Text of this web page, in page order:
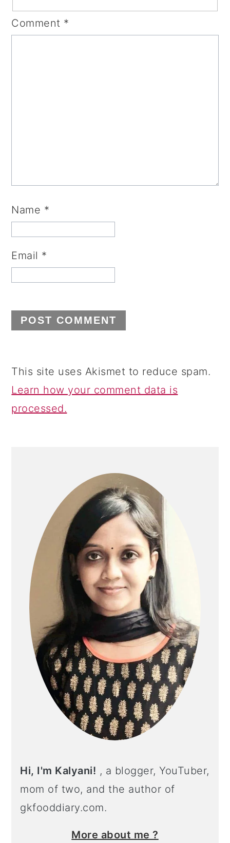
Comment *
Name *
Email *
This site uses Akismet to reduce spam.
Learn how your comment data is
processed.
SIDEBAR
Hi, I'm Kalyani! , a blogger, YouTuber,
mom of two, and the author of
gkfooddiary.com.
More about me ?